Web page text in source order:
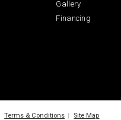
Gallery
Financing
Terms & Conditions | Site Map